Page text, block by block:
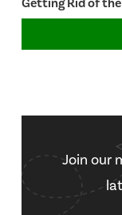
Getting Rid of the
Join our